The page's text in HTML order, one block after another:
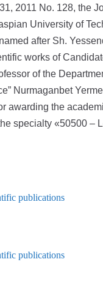
2011 No. 128, the
University of
after Sh.
works of
of the
Nurmaganbet
awarding the
specialty «50500 –
publications
publications